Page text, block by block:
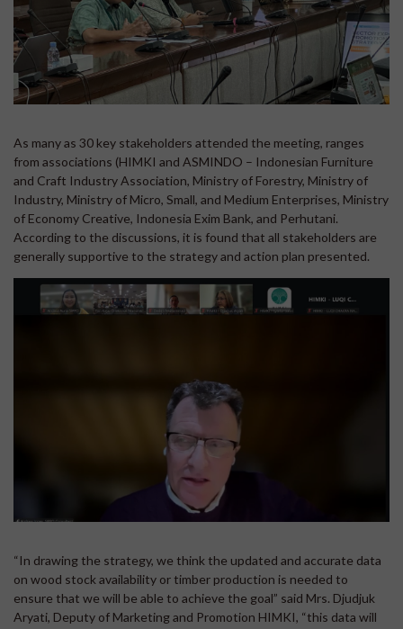
As many as 30 key stakeholders attended the meeting, ranges
from associations (HIMKI and ASMINDO – Indonesian Furniture
and Craft Industry Association, Ministry of Forestry, Ministry of
Industry, Ministry of Micro, Small, and Medium Enterprises, Ministry
of Economy Creative, Indonesia Exim Bank, and Perhutani.
According to the discussions, it is found that all stakeholders are
generally supportive to the strategy and action plan presented.
“In drawing the strategy, we think the updated and accurate data
on wood stock availability or timber production is needed to
ensure that we will be able to achieve the goal” said Mrs. Djudjuk
Aryati, Deputy of Marketing and Promotion HIMKI, “this data will